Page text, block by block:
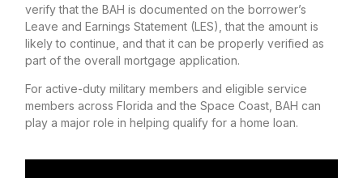
verify that the BAH is documented on the borrower’s
Leave and Earnings Statement (LES), that the amount is
likely to continue, and that it can be properly verified as
part of the overall mortgage application.
For active-duty military members and eligible service
members across Florida and the Space Coast, BAH can
play a major role in helping qualify for a home loan.